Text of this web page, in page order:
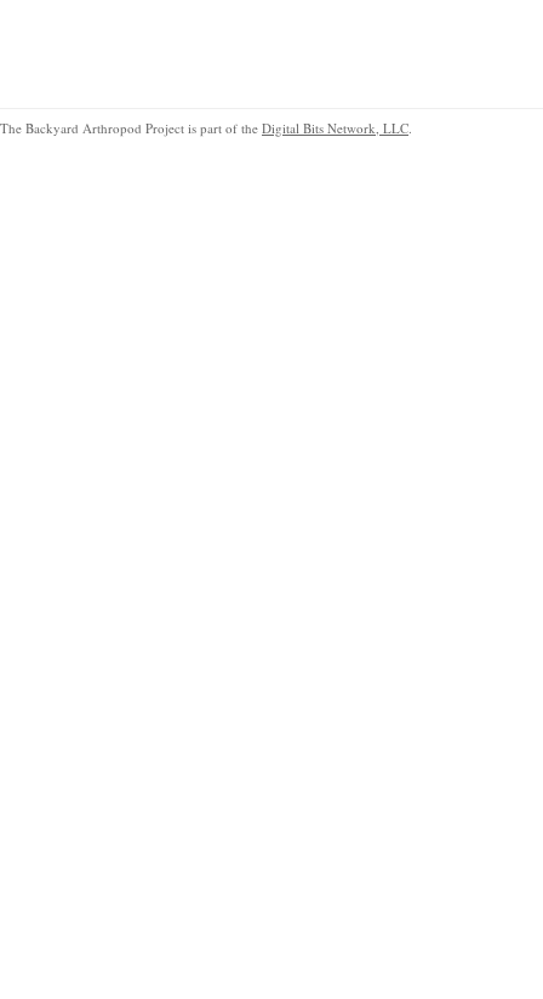
The Backyard Arthropod Project is part of the Digital Bits Network, LLC.